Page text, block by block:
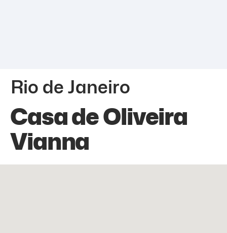
Rio de Janeiro
Casa de Oliveira
Vianna